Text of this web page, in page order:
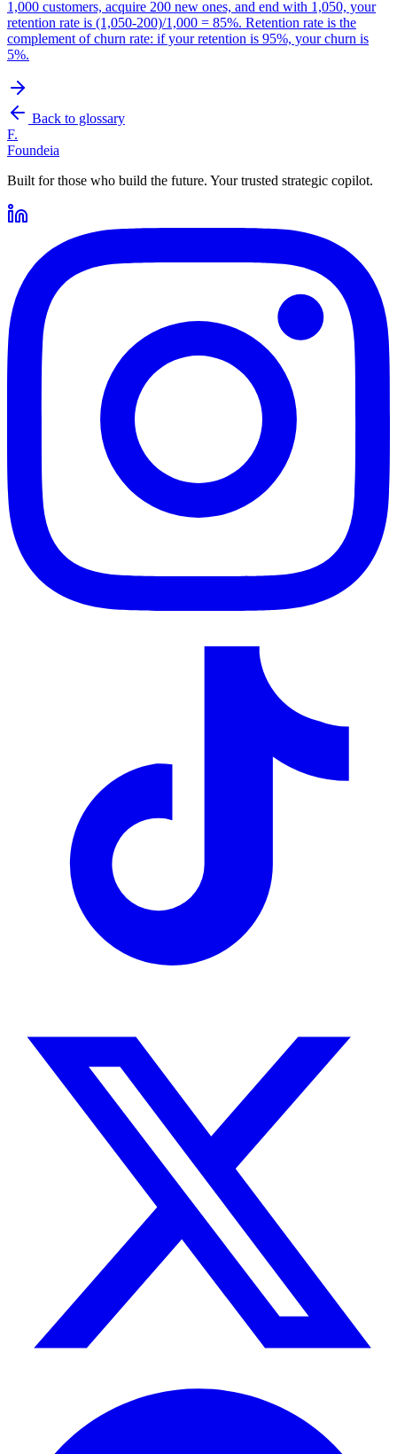
1,000 customers, acquire 200 new ones, and end with 1,050, your
retention rate is (1,050-200)/1,000 = 85%. Retention rate is the
complement of churn rate: if your retention is 95%, your churn is
5%.
Back to glossary
F.
Foundeia
Built for those who build the future. Your trusted strategic copilot.